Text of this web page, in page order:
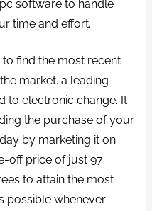
software to handle
time and effort.
find the most recent
market. a leading-
to electronic change. It
the purchase of your
by marketing it on
off price of just 97
to attain the most
possible whenever